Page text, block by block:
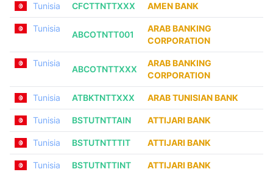
Tunisia CFCTTNTTXXX AMEN BANK
Tunisia
ABCOTNTT001
ARAB BANKING
CORPORATION
Tunisia
ABCOTNTTXXX
ARAB BANKING
CORPORATION
Tunisia ATBKTNTTXXX ARAB TUNISIAN BANK
Tunisia BSTUTNTTAIN ATTIJARI BANK
Tunisia BSTUTNTTTIT ATTIJARI BANK
Tunisia BSTUTNTTINT ATTIJARI BANK